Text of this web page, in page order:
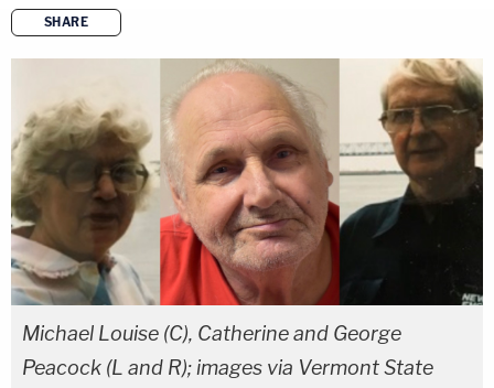
SHARE
copy link
Michael Louise (C), Catherine and George
Peacock (L and R); images via Vermont State